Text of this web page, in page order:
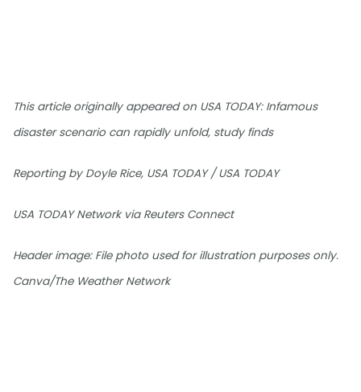
This article originally appeared on USA TODAY: Infamous
disaster scenario can rapidly unfold, study finds
Reporting by Doyle Rice, USA TODAY / USA TODAY
USA TODAY Network via Reuters Connect
Header image: File photo used for illustration purposes only.
Canva/The Weather Network